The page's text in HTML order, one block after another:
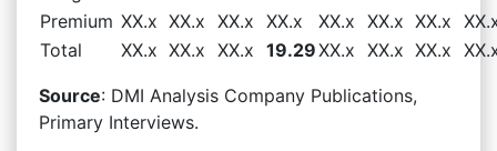
Premium XX.x XX.x XX.x XX.x XX.x XX.x XX.x
Total
XX.x XX.x XX.x 19.29XX.x XX.x XX.x
Source: DMI Analysis Company Publications,
Primary Interviews.